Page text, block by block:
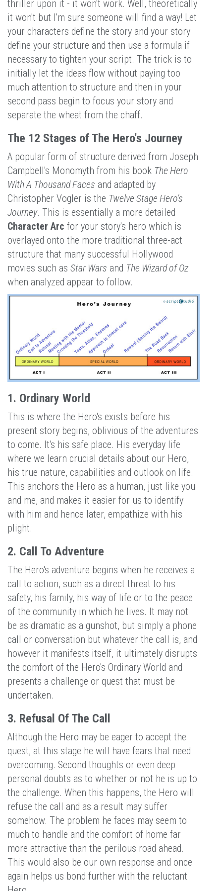
thriller upon it - it won't work. Well, theoretically
it won't but I'm sure someone will find a way! Let
your characters define the story and your story
define your structure and then use a formula if
necessary to tighten your script. The trick is to
initially let the ideas flow without paying too
much attention to structure and then in your
second pass begin to focus your story and
separate the wheat from the chaff.
The 12 Stages of The Hero's Journey
A popular form of structure derived from Joseph
Campbell's Monomyth from his book The Hero
With A Thousand Faces and adapted by
Christopher Vogler is the Twelve Stage Hero's
Journey. This is essentially a more detailed
Character Arc for your story's hero which is
overlayed onto the more traditional three-act
structure that many successful Hollywood
movies such as Star Wars and The Wizard of Oz
when analyzed appear to follow.
1. Ordinary World
This is where the Hero's exists before his
present story begins, oblivious of the adventures
to come. It's his safe place. His everyday life
where we learn crucial details about our Hero,
his true nature, capabilities and outlook on life.
This anchors the Hero as a human, just like you
and me, and makes it easier for us to identify
with him and hence later, empathize with his
plight.
2. Call To Adventure
The Hero's adventure begins when he receives a
call to action, such as a direct threat to his
safety, his family, his way of life or to the peace
of the community in which he lives. It may not
be as dramatic as a gunshot, but simply a phone
call or conversation but whatever the call is, and
however it manifests itself, it ultimately disrupts
the comfort of the Hero's Ordinary World and
presents a challenge or quest that must be
undertaken.
3. Refusal Of The Call
Although the Hero may be eager to accept the
quest, at this stage he will have fears that need
overcoming. Second thoughts or even deep
personal doubts as to whether or not he is up to
the challenge. When this happens, the Hero will
refuse the call and as a result may suffer
somehow. The problem he faces may seem to
much to handle and the comfort of home far
more attractive than the perilous road ahead.
This would also be our own response and once
again helps us bond further with the reluctant